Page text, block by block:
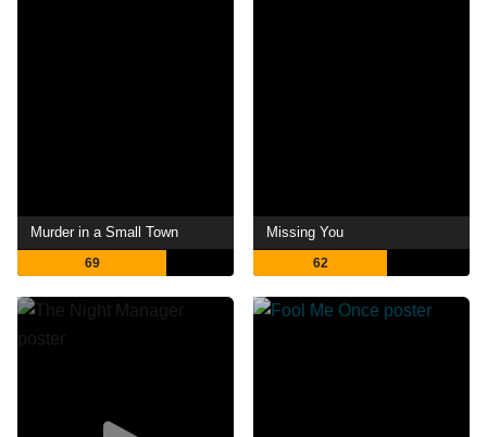
Murder in a Small Town
69
Missing You
62